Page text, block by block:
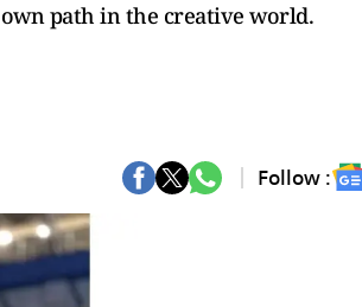
path in the creative world.
Follow :